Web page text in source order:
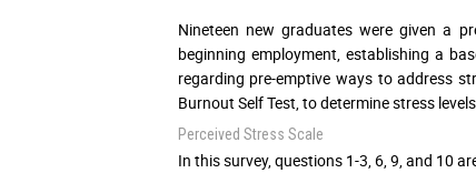
Nineteen new graduates were given a
beginning employment, establishing a
regarding pre-emptive ways to address
Burnout Self Test, to determine stress
Perceived Stress Scale
In this survey, questions 1-3, 6, 9, and 10